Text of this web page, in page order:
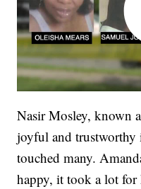
Nasir Mosley, known
joyful and
touched many.
happy, it took a lot for